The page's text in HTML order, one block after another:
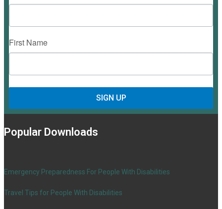
First Name
SIGN UP
Popular Downloads
Emergency Preparedness For People With Disabilities
Travel Tips for People With Disabilities